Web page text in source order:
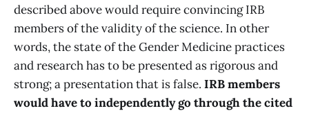
described above would require convincing IRB
members of the validity of the science. In other
words, the state of the Gender Medicine practices
and research has to be presented as rigorous and
strong; a presentation that is false. IRB members
would have to independently go through the cited